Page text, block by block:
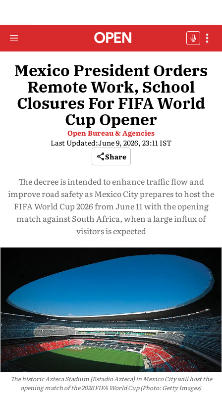
Mexico President Orders
Remote Work, School
Closures For FIFA World
Cup Opener
Open Bureau & Agencies
Last Updated:June 9, 2026, 23:11 IST
Share
The decree is intended to enhance traffic flow and
improve road safety as Mexico City prepares to host the
FIFA World Cup 2026 from June 11 with the opening
match against South Africa, when a large influx of
visitors is expected
The historic Azteca Stadium (Estadio Azteca) in Mexico City will host the
opening match of the 2026 FIFA World Cup (Photo: Getty Images)